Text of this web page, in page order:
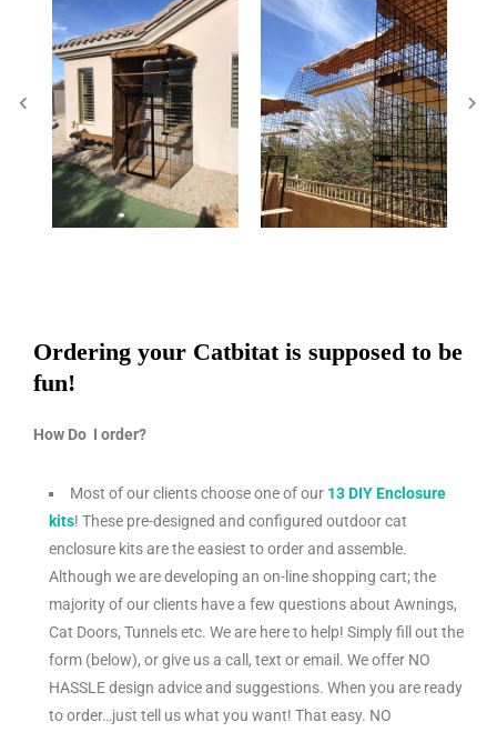
Ordering your Catbitat is supposed to be
fun!
How Do I order?
Most of our clients choose one of our 13 DIY Enclosure
kits! These pre-designed and configured outdoor cat
enclosure kits are the easiest to order and assemble.
Although we are developing an on-line shopping cart; the
majority of our clients have a few questions about Awnings,
Cat Doors, Tunnels etc. We are here to help! Simply fill out the
form (below), or give us a call, text or email. We offer NO
HASSLE design advice and suggestions. When you are ready
to order…just tell us what you want! That easy. NO